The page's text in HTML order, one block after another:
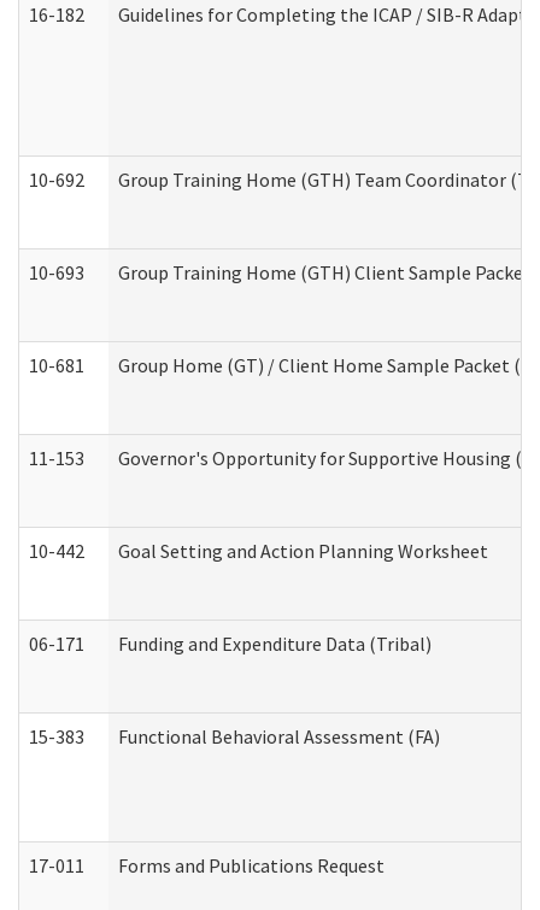
16-182 Guidelines for Completing the ICAP / SIB-R
10-692 Group Training Home (GTH) Team Coordinator
10-693 Group Training Home (GTH) Client Sample Packet
10-681 Group Home (GT) / Client Home Sample Packet
11-153 Governor's Opportunity for Supportive Housing
10-442 Goal Setting and Action Planning Worksheet
06-171 Funding and Expenditure Data (Tribal)
15-383 Functional Behavioral Assessment (FA)
17-011 Forms and Publications Request